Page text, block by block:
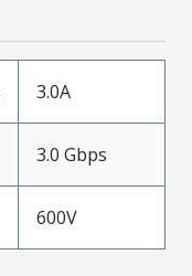
3.0A
3.0 Gbps
600V